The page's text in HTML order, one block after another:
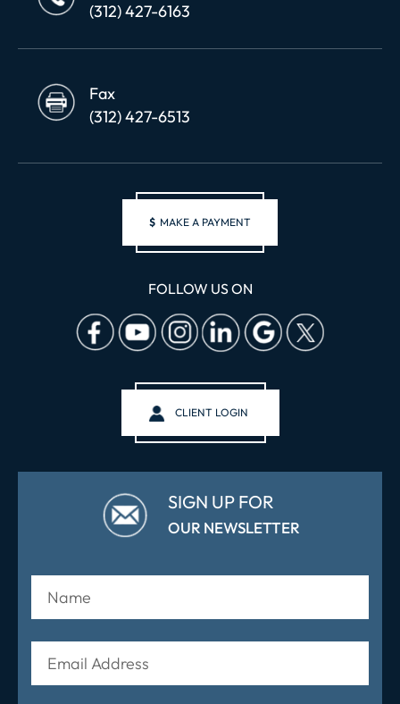
(312) 427-6163
Fax
(312) 427-6513
$ MAKE A PAYMENT
FOLLOW US ON
CLIENT LOGIN
SIGN UP FOR
OUR NEWSLETTER